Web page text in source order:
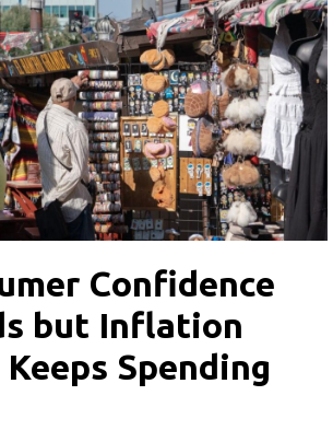
Confidence
but Inflation
Keeps Spending